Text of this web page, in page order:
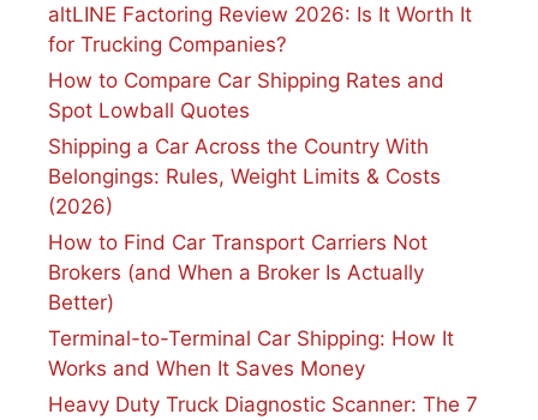
altLINE Factoring Review 2026: Is It Worth It
for Trucking Companies?
How to Compare Car Shipping Rates and
Spot Lowball Quotes
Shipping a Car Across the Country With
Belongings: Rules, Weight Limits & Costs
(2026)
How to Find Car Transport Carriers Not
Brokers (and When a Broker Is Actually
Better)
Terminal-to-Terminal Car Shipping: How It
Works and When It Saves Money
Heavy Duty Truck Diagnostic Scanner: The 7